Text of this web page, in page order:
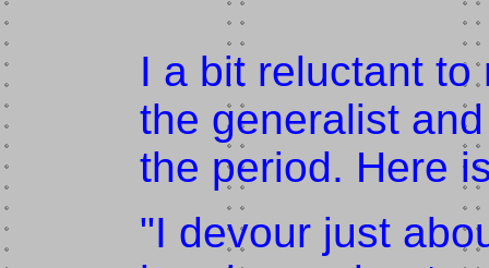
I a bit reluctant
the generalist
the period. Here
"I devour just